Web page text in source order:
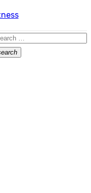
Search